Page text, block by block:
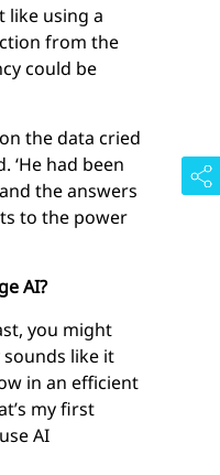
like using a
from the
could be
the data cried
‘He had been
the answers
to the power
AI?
you might
sounds like it
in an efficient
my first
AI